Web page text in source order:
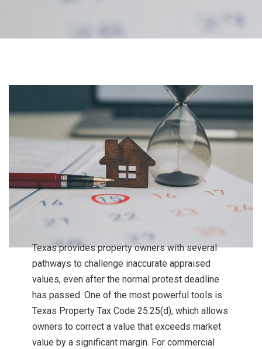
Texas provides property owners with several
pathways to challenge inaccurate appraised
values, even after the normal protest deadline
has passed. One of the most powerful tools is
Texas Property Tax Code 25.25(d), which allows
owners to correct a value that exceeds market
value by a significant margin. For commercial